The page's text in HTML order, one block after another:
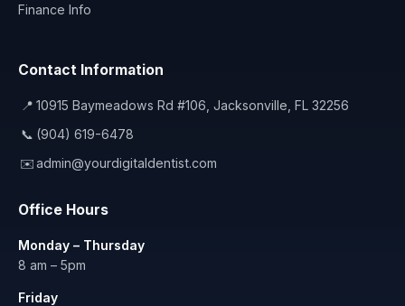
Finance Info
Contact Information
📍 10915 Baymeadows Rd #106, Jacksonville, FL 32256
📞 (904) 619-6478
✉️admin@yourdigitaldentist.com
Office Hours
Monday – Thursday
8 am – 5pm
Friday